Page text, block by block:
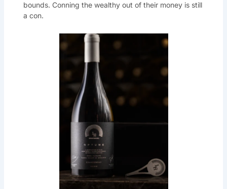
bounds. Conning the wealthy out of their money is still
a con.